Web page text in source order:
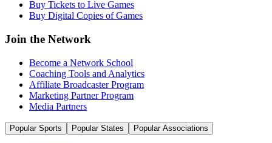
Buy Tickets to Live Games
Buy Digital Copies of Games
Join the Network
Become a Network School
Coaching Tools and Analytics
Affiliate Broadcaster Program
Marketing Partner Program
Media Partners
Popular Sports Popular States Popular Associations